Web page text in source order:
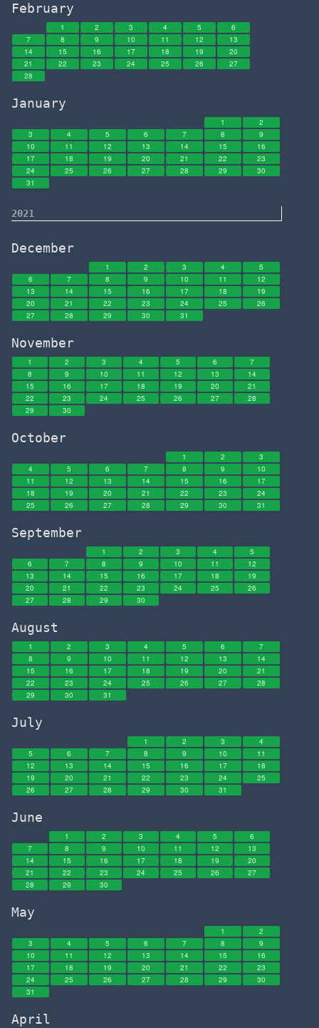
February
1 2 3 4 5
6
7
8 9 10 11 12
13
14
15 16 17 18 19
20
21
22 23 24 25 26
27
28
January
1
2
3
4 5 6 7 8
9
10
11 12 13 14 15
16
17
18 19 20 21 22
23
24
25 26 27 28 29
30
31
2021
December
1 2 3 4
5
6
7 8 9 10 11
12
13
14 15 16 17 18
19
20
21 22 23 24 25
26
27
28 29 30 31
November
1 2 3 4 5 6
7
8
9 10 11 12 13
14
15
16 17 18 19 20
21
22
23 24 25 26 27
28
29
30
October
1 2
3
4
5 6 7 8 9
10
11
12 13 14 15 16
17
18
19 20 21 22 23
24
25
26 27 28 29 30 31
September
1 2 3 4
5
6
7 8 9 10 11
12
13
14 15 16 17 18
19
20
21 22 23 24 25
26
27
28 29 30
August
1 2 3 4 5 6
7
8
9 10 11 12 13
14
15
16 17 18 19 20
21
22
23 24 25 26 27
28
29
30 31
July
1 2 3
4
5
6 7 8 9 10
11
12
13 14 15 16 17
18
19
20 21 22 23 24
25
26
27 28 29 30 31
June
1 2 3 4 5
6
7
8 9 10 11 12
13
14
15 16 17 18 19
20
21
22 23 24 25 26
27
28
29 30
May
1
2
3
4 5 6 7 8
9
10
11 12 13 14 15
16
17
18 19 20 21 22
23
24
25 26 27 28 29
30
31
April